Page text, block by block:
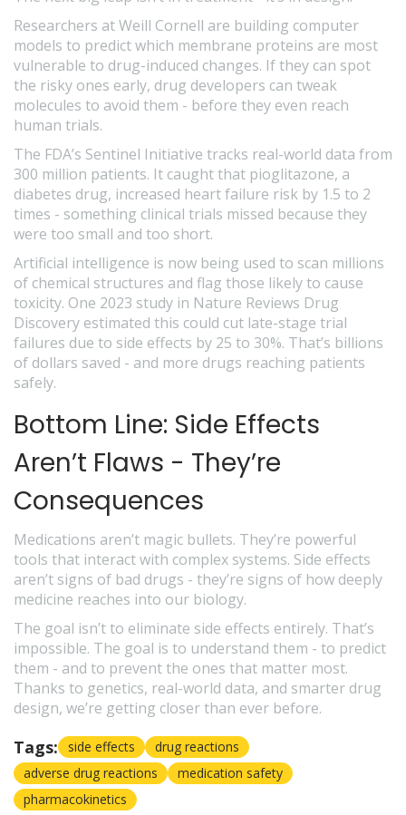
Researchers at Weill Cornell are building computer
models to predict which membrane proteins are most
vulnerable to drug-induced changes. If they can spot
the risky ones early, drug developers can tweak
molecules to avoid them - before they even reach
human trials.
The FDA’s Sentinel Initiative tracks real-world data from
300 million patients. It caught that pioglitazone, a
diabetes drug, increased heart failure risk by 1.5 to 2
times - something clinical trials missed because they
were too small and too short.
Artificial intelligence is now being used to scan millions
of chemical structures and flag those likely to cause
toxicity. One 2023 study in Nature Reviews Drug
Discovery estimated this could cut late-stage trial
failures due to side effects by 25 to 30%. That’s billions
of dollars saved - and more drugs reaching patients
safely.
Bottom Line: Side Effects
Aren’t Flaws - They’re
Consequences
Medications aren’t magic bullets. They’re powerful
tools that interact with complex systems. Side effects
aren’t signs of bad drugs - they’re signs of how deeply
medicine reaches into our biology.
The goal isn’t to eliminate side effects entirely. That’s
impossible. The goal is to understand them - to predict
them - and to prevent the ones that matter most.
Thanks to genetics, real-world data, and smarter drug
design, we’re getting closer than ever before.
Tags: side effects
drug reactions
adverse drug reactions
medication safety
pharmacokinetics